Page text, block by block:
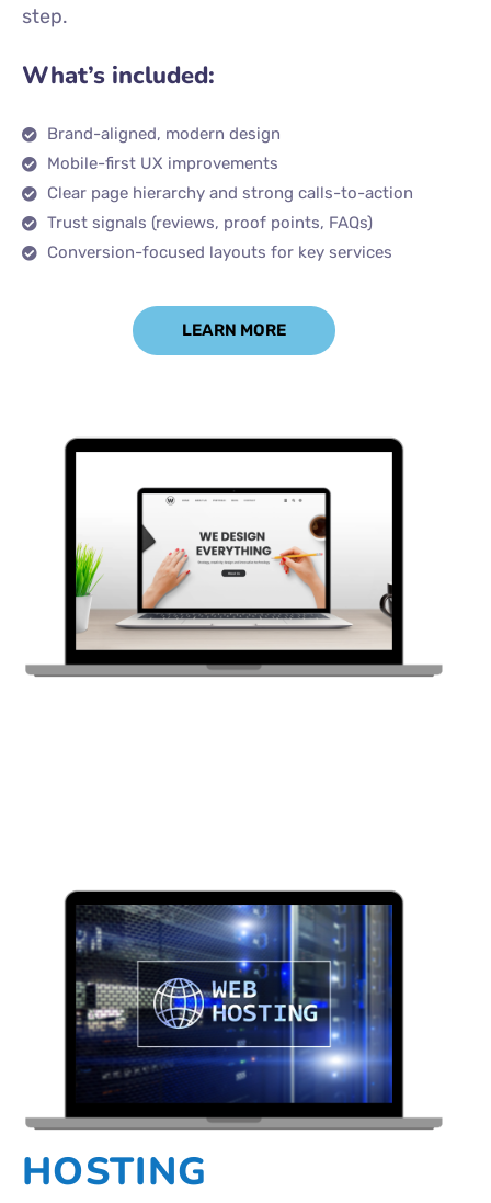
step.
What’s included:
Brand-aligned, modern design
Mobile-first UX improvements
Clear page hierarchy and strong calls-to-action
Trust signals (reviews, proof points, FAQs)
Conversion-focused layouts for key services
LEARN MORE
HOSTING